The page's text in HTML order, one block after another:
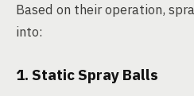
Based on their operation,
into:
1. Static Spray Balls